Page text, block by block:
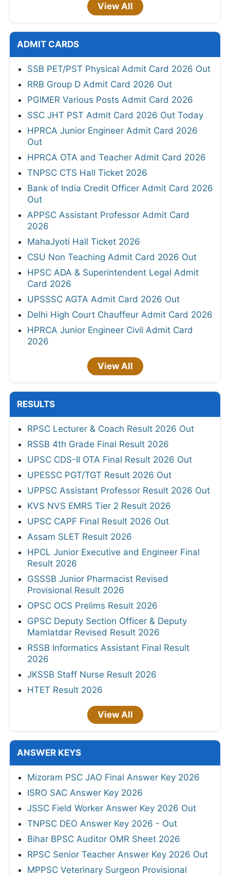
View All
ADMIT CARDS
SSB PET/PST Physical Admit Card 2026 Out
RRB Group D Admit Card 2026 Out
PGIMER Various Posts Admit Card 2026
SSC JHT PST Admit Card 2026 Out Today
HPRCA Junior Engineer Admit Card 2026
Out
HPRCA OTA and Teacher Admit Card 2026
TNPSC CTS Hall Ticket 2026
Bank of India Credit Officer Admit Card 2026
Out
APPSC Assistant Professor Admit Card
2026
MahaJyoti Hall Ticket 2026
CSU Non Teaching Admit Card 2026 Out
HPSC ADA & Superintendent Legal Admit
Card 2026
UPSSSC AGTA Admit Card 2026 Out
Delhi High Court Chauffeur Admit Card 2026
HPRCA Junior Engineer Civil Admit Card
2026
View All
RESULTS
RPSC Lecturer & Coach Result 2026 Out
RSSB 4th Grade Final Result 2026
UPSC CDS-II OTA Final Result 2026 Out
UPESSC PGT/TGT Result 2026 Out
UPPSC Assistant Professor Result 2026 Out
KVS NVS EMRS Tier 2 Result 2026
UPSC CAPF Final Result 2026 Out
Assam SLET Result 2026
HPCL Junior Executive and Engineer Final
Result 2026
GSSSB Junior Pharmacist Revised
Provisional Result 2026
OPSC OCS Prelims Result 2026
GPSC Deputy Section Officer & Deputy
Mamlatdar Revised Result 2026
RSSB Informatics Assistant Final Result
2026
JKSSB Staff Nurse Result 2026
HTET Result 2026
View All
ANSWER KEYS
Mizoram PSC JAO Final Answer Key 2026
ISRO SAC Answer Key 2026
JSSC Field Worker Answer Key 2026 Out
TNPSC DEO Answer Key 2026 - Out
Bihar BPSC Auditor OMR Sheet 2026
RPSC Senior Teacher Answer Key 2026 Out
MPPSC Veterinary Surgeon Provisional